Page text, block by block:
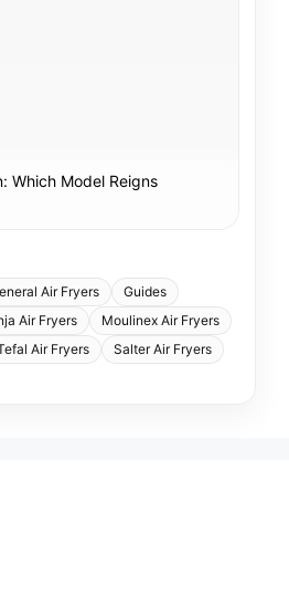
Which Model Reigns
Air Fryers
Guides
Air Fryers
Moulinex Air Fryers
Air Fryers
Salter Air Fryers